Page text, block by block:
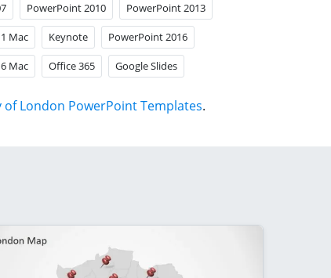
PowerPoint 2010 PowerPoint 2013
Mac Keynote PowerPoint 2016
Mac Office 365 Google Slides
of London PowerPoint Templates.